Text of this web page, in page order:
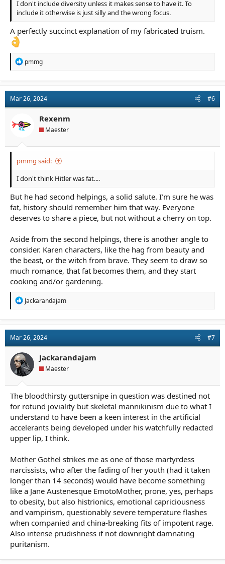
I don't include diversity unless it makes sense to have it. To
include it otherwise is just silly and the wrong focus.
A perfectly succinct explanation of my fabricated truism.
R
t
i
o
s
:
pmmg
Mar 26, 2024 #6
Rexenm
Maester
pmmg said:
I don't think Hitler was fat....
But he had second helpings, a solid salute. I’m sure he was
fat, history should remember him that way. Everyone
deserves to share a piece, but not without a cherry on top.
Aside from the second helpings, there is another angle to
consider. Karen characters, like the hag from beauty and
the beast, or the witch from brave. They seem to draw so
much romance, that fat becomes them, and they start
cooking and/or gardening.
R
t
i
o
n
s
:
Jackarandajam
Mar 26, 2024 #7
Jackarandajam
Maester
The bloodthirsty guttersnipe in question was destined not
for rotund joviality but skeletal mannikinism due to what I
understand to have been a keen interest in the artificial
accelerants being developed under his watchfully redacted
upper lip, I think.
Mother Gothel strikes me as one of those martyrdess
narcissists, who after the fading of her youth (had it taken
longer than 14 seconds) would have become something
like a Jane Austenesque EmotoMother, prone, yes, perhaps
to obesity, but also histrionics, emotional capriciousness
and vampirism, questionably severe temperature flashes
when companied and china-breaking fits of impotent rage.
Also intense prudishness if not downright damnating
puritanism.